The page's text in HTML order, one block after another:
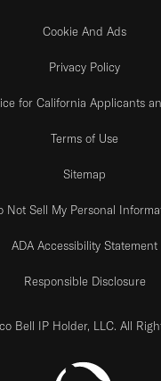
Cookie And Ads
Privacy Policy
for California Applicants
Terms of Use
Sitemap
Not Sell My Personal
ADA Accessibility Statement
Responsible Disclosure
Bell IP Holder, LLC. All